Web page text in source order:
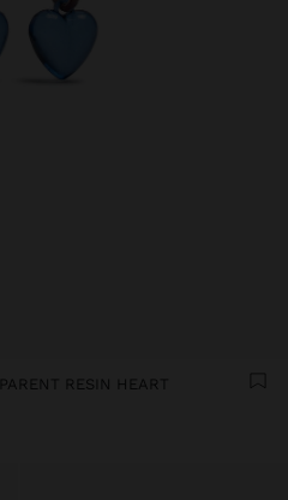
RESIN HEART